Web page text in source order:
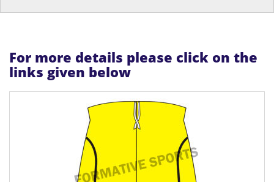
For more details please click on the
links given below